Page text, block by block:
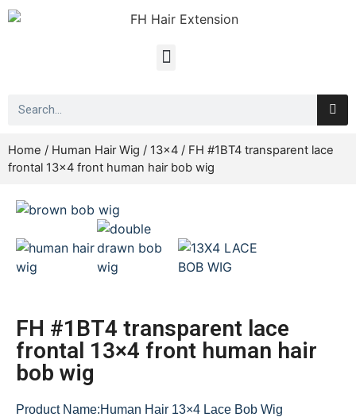
Home / Human Hair Wig / 13x4 / FH #1BT4 transparent lace
frontal 13×4 front human hair bob wig
FH #1BT4 transparent lace
frontal 13×4 front human hair
bob wig
Product Name:Human Hair 13×4 Lace Bob Wig